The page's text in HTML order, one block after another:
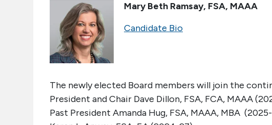
Mary Beth Ramsay, FSA, MAAA
Candidate Bio
The newly elected Board members will join the
President and Chair Dave Dillon, FSA, FCA, MAAA(
Past President Amanda Hug, FSA, MAAA, MBA